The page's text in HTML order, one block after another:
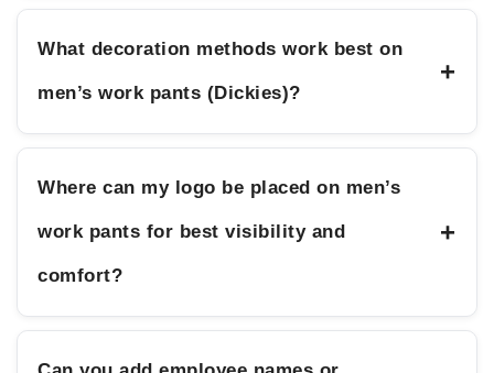
What decoration methods work best on
men’s work pants (Dickies)?
+
Where can my logo be placed on men’s
work pants for best visibility and
comfort?
+